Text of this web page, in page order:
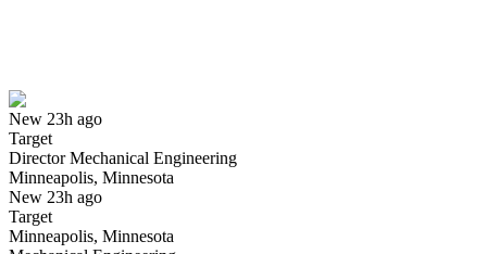
New 23h ago
Target
Director Mechanical Engineering
Minneapolis, Minnesota
New 23h ago
Target
Minneapolis, Minnesota
Have you applied for this role?
Yes I applied